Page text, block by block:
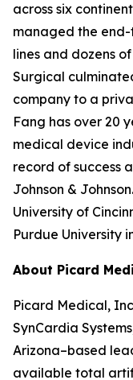
across six
managed the
lines and dozens
Surgical
company to a
Fang has over 20
medical device
record of success
Johnson &
University of
Purdue University
About Picard
Picard Medical,
SynCardia
Arizona–based
available total